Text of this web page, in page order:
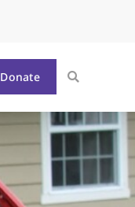
Donate